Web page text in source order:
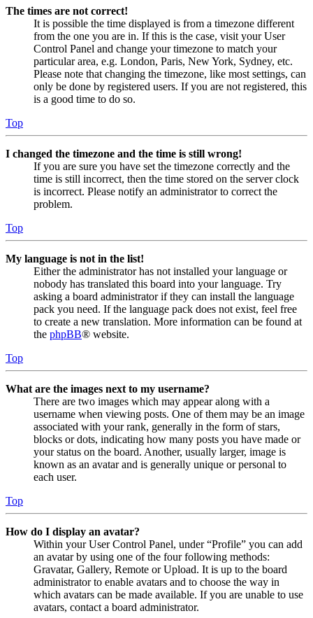
The times are not correct!
It is possible the time displayed is from a timezone different
from the one you are in. If this is the case, visit your User
Control Panel and change your timezone to match your
particular area, e.g. London, Paris, New York, Sydney, etc.
Please note that changing the timezone, like most settings, can
only be done by registered users. If you are not registered, this
is a good time to do so.
Top
I changed the timezone and the time is still wrong!
If you are sure you have set the timezone correctly and the
time is still incorrect, then the time stored on the server clock
is incorrect. Please notify an administrator to correct the
problem.
Top
My language is not in the list!
Either the administrator has not installed your language or
nobody has translated this board into your language. Try
asking a board administrator if they can install the language
pack you need. If the language pack does not exist, feel free
to create a new translation. More information can be found at
the phpBB® website.
Top
What are the images next to my username?
There are two images which may appear along with a
username when viewing posts. One of them may be an image
associated with your rank, generally in the form of stars,
blocks or dots, indicating how many posts you have made or
your status on the board. Another, usually larger, image is
known as an avatar and is generally unique or personal to
each user.
Top
How do I display an avatar?
Within your User Control Panel, under “Profile” you can add
an avatar by using one of the four following methods:
Gravatar, Gallery, Remote or Upload. It is up to the board
administrator to enable avatars and to choose the way in
which avatars can be made available. If you are unable to use
avatars, contact a board administrator.